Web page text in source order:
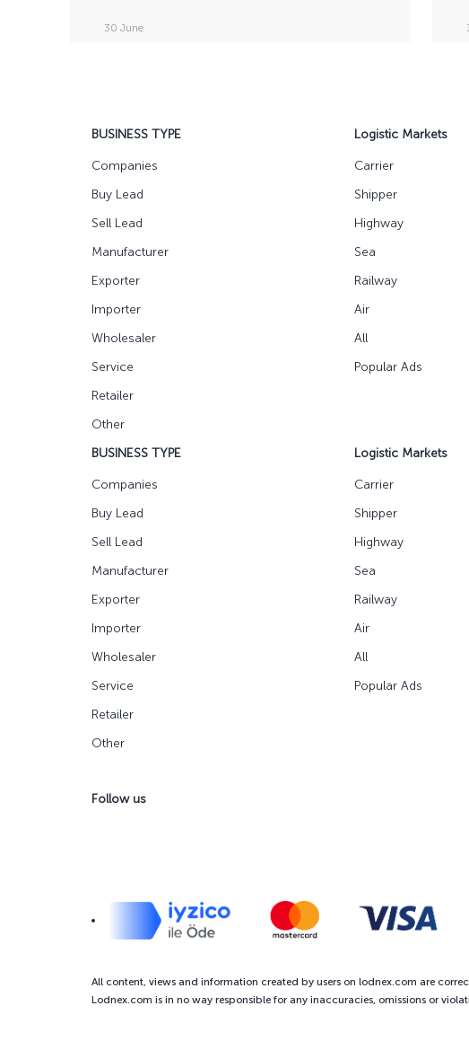
30 June
BUSINESS TYPE
Companies
Buy Lead
Sell Lead
Manufacturer
Exporter
Importer
Wholesaler
Service
Retailer
Other
Logistic Markets
Carrier
Shipper
Highway
Sea
Railway
Air
All
Popular Ads
BUSINESS TYPE
Companies
Buy Lead
Sell Lead
Manufacturer
Exporter
Importer
Wholesaler
Service
Retailer
Other
Logistic Markets
Carrier
Shipper
Highway
Sea
Railway
Air
All
Popular Ads
Follow us
All content, views and information created by users on lodnex.com are
Lodnex.com is in no way responsible for any inaccuracies, omissions or